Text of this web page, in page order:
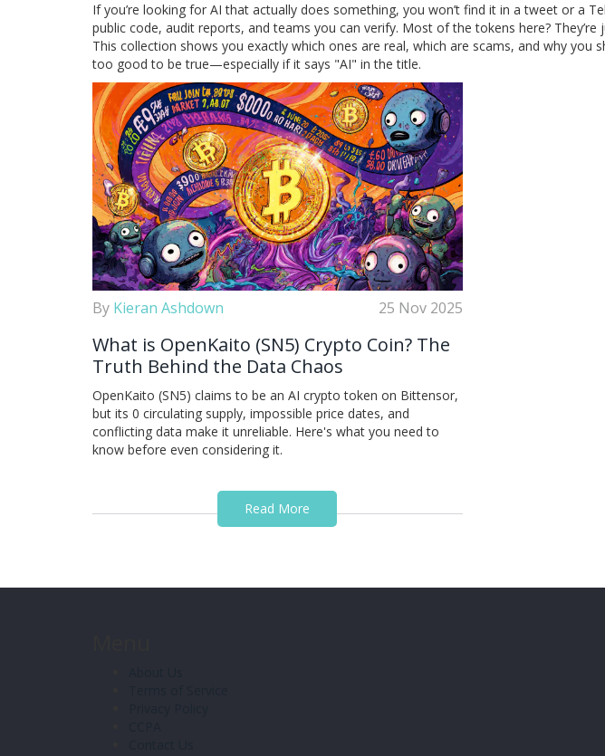
If you’re looking for AI that actually does something, you won’t find it in a tweet or a
public code, audit reports, and teams you can verify. Most of the tokens here?
This collection shows you exactly which ones are real, which are scams, and why you
too good to be true—especially if it says "AI" in the title.
By Kieran Ashdown 25 Nov 2025
What is OpenKaito (SN5) Crypto Coin? The
Truth Behind the Data Chaos
OpenKaito (SN5) claims to be an AI crypto token on Bittensor,
but its 0 circulating supply, impossible price dates, and
conflicting data make it unreliable. Here's what you need to
know before even considering it.
Read More